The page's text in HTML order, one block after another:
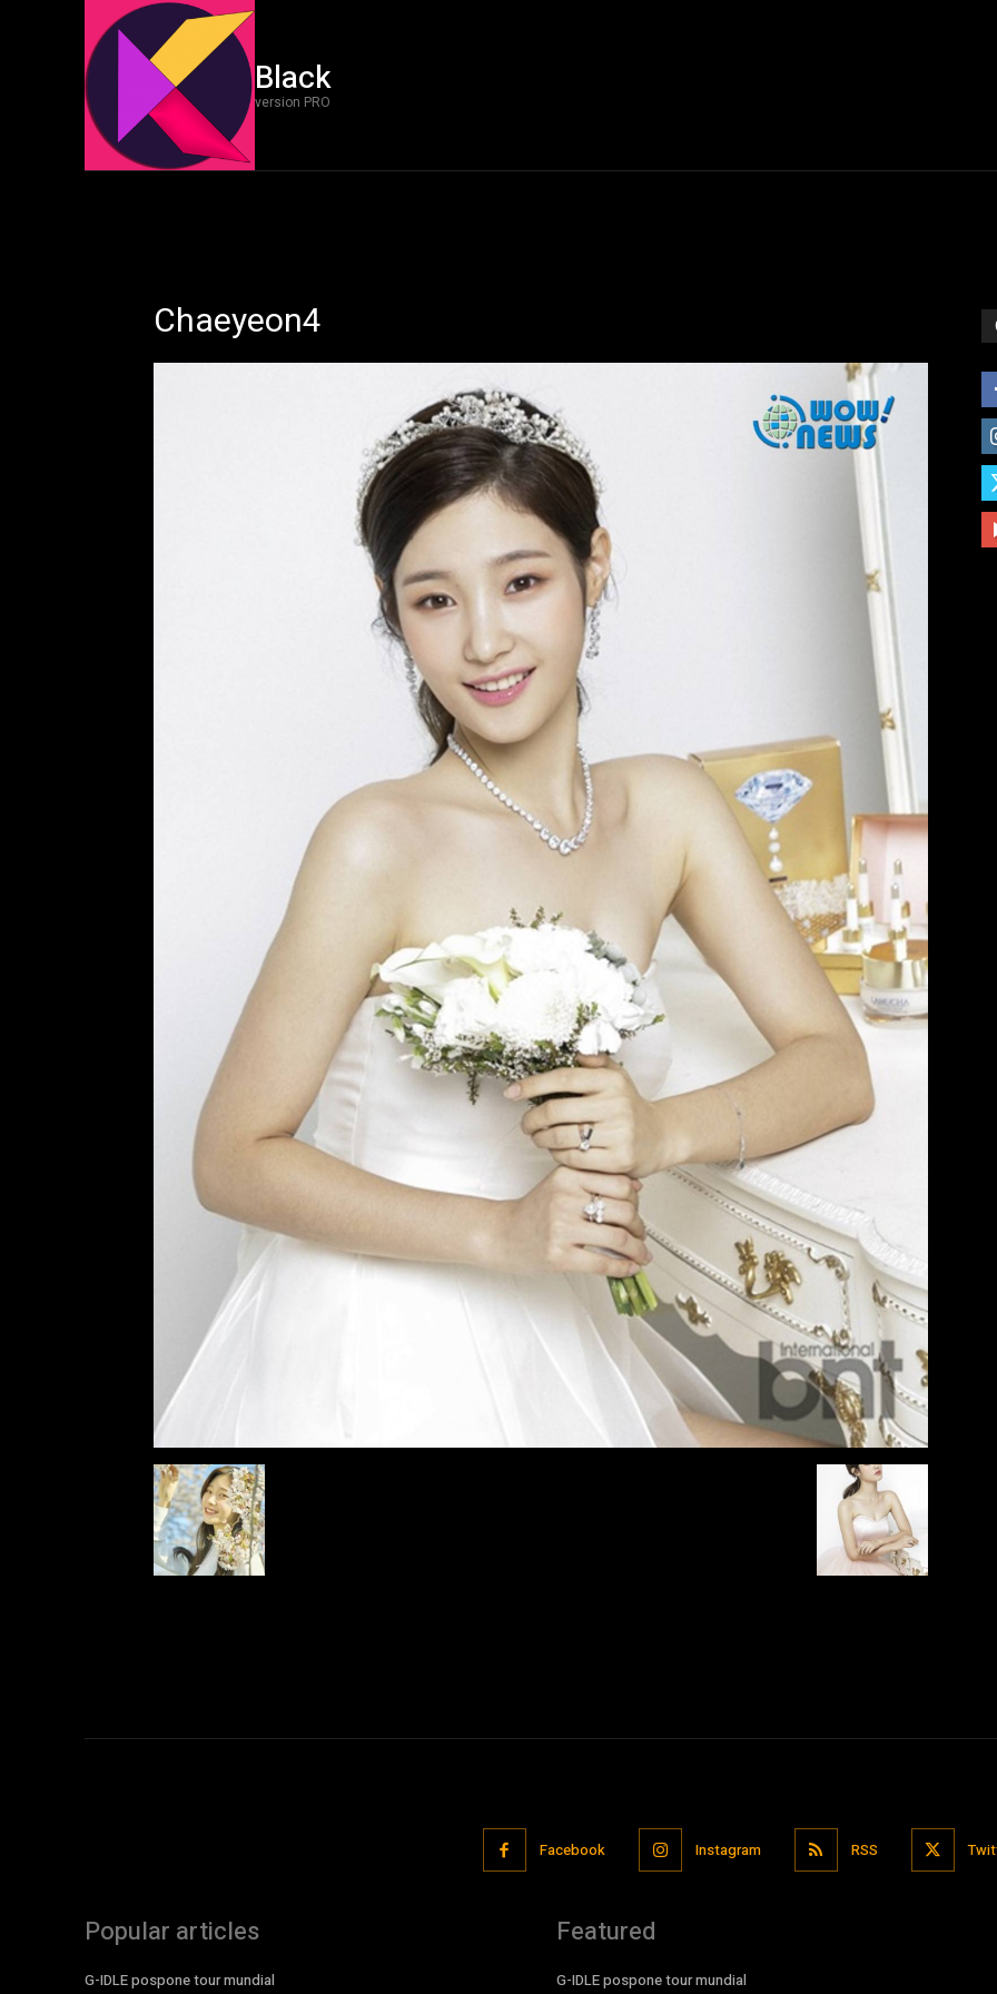
Black
version PRO
Chaeyeon4
Facebook Instagram RSS
Popular articles
G-IDLE pospone tour mundial
Featured
G-IDLE pospone tour mundial